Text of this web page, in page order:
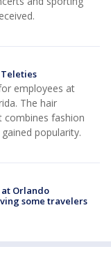
employees at
The hair
combines fashion
popularity.
Orlando
some travelers